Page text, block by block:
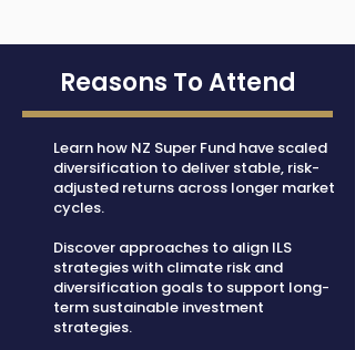
Reasons To Attend
Learn how NZ Super Fund have scaled
diversification to deliver stable, risk-
adjusted returns across longer market
cycles.
Discover approaches to align ILS
strategies with climate risk and
diversification goals to support long-
term sustainable investment
strategies.